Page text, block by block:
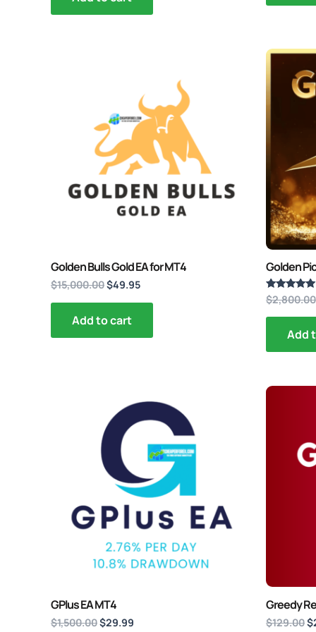
Golden Bulls Gold EA for MT4
$15,000.00
$15,000.00.
$49.95
$49.95.
Add to cart
Golden
Rated
5
out of 5
$2,800.00
Add
GPlus EA MT4
$1,500.00
was:
$1,500.00.
$29.99
price
is:
$29.99.
Greedy
$129.00$